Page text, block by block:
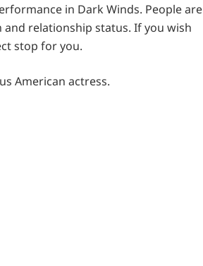
in Dark Winds. People are
relationship status. If you wish
stop for you.
American actress.